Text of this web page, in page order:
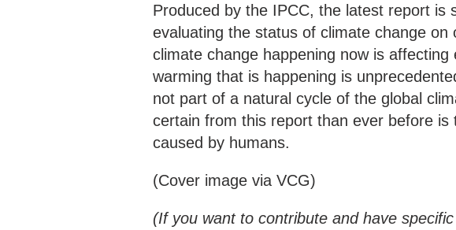
Produced by the IPCC, the latest report is
evaluating the status of climate change
climate change happening now is
warming that is happening is
not part of a natural cycle of the global
certain from this report than ever before
caused by humans.
(Cover image via VCG)
(If you want to contribute and have